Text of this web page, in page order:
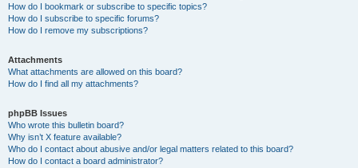
How do I bookmark or subscribe to specific topics?
How do I subscribe to specific forums?
How do I remove my subscriptions?
Attachments
What attachments are allowed on this board?
How do I find all my attachments?
phpBB Issues
Who wrote this bulletin board?
Why isn’t X feature available?
Who do I contact about abusive and/or legal matters related to this board?
How do I contact a board administrator?